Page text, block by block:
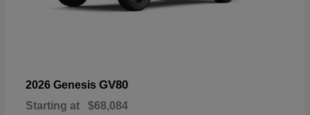
2026 Genesis GV80
Starting at $68,084